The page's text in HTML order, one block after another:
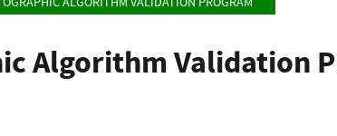
Algorithm Validation